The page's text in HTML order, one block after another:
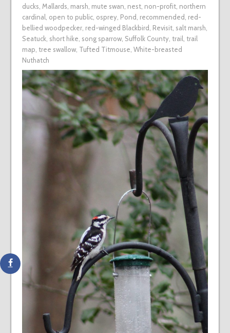
ducks Mallards marsh mute swan nest, non-profit, northern
cardinal
open to public, osprey, Pond recommended red-
bellied woodpecker, red-winged Blackbird Revisit, salt marsh
Seatuck, short hike song sparrow, Suffolk County, trail
trail
map tree swallow, Tufted Titmouse White-breasted
Nuthatch